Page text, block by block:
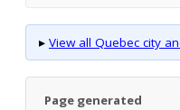
▸ View all Quebec city
Page generated